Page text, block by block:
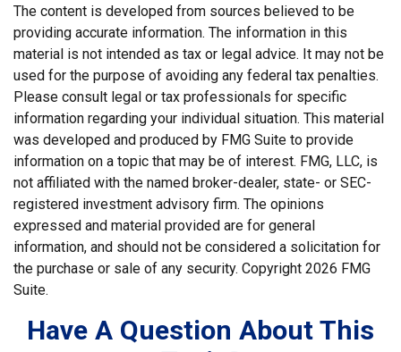
The content is developed from sources believed to be
providing accurate information. The information in this
material is not intended as tax or legal advice. It may not be
used for the purpose of avoiding any federal tax penalties.
Please consult legal or tax professionals for specific
information regarding your individual situation. This material
was developed and produced by FMG Suite to provide
information on a topic that may be of interest. FMG, LLC, is
not affiliated with the named broker-dealer, state- or SEC-
registered investment advisory firm. The opinions
expressed and material provided are for general
information, and should not be considered a solicitation for
the purchase or sale of any security. Copyright 2026 FMG
Suite.
Have A Question About This